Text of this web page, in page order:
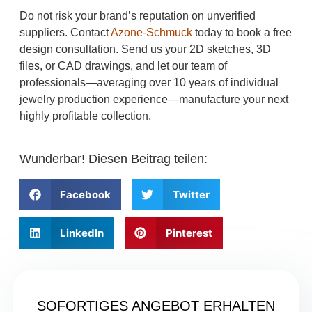
Do not risk your brand’s reputation on unverified
suppliers. ContactAzone-Schmucktoday to book a free
design consultation. Send us your 2D sketches, 3D
files, or CAD drawings, and let our team of
professionals—averaging over 10 years of individual
jewelry production experience—manufacture your next
highly profitable collection.
Wunderbar! Diesen Beitrag teilen:
Facebook Twitter
LinkedIn Pinterest
SOFORTIGES ANGEBOT ERHALTEN